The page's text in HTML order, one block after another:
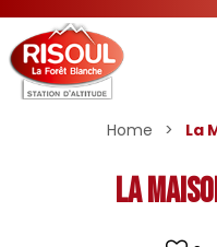
Home > La
La